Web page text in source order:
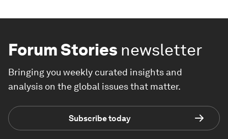
Forum Stories newsletter
Bringing you weekly curated insights and
analysis on the global issues that matter.
Subscribe today